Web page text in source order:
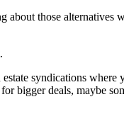
about those alternatives
estate syndications where
bigger deals, maybe